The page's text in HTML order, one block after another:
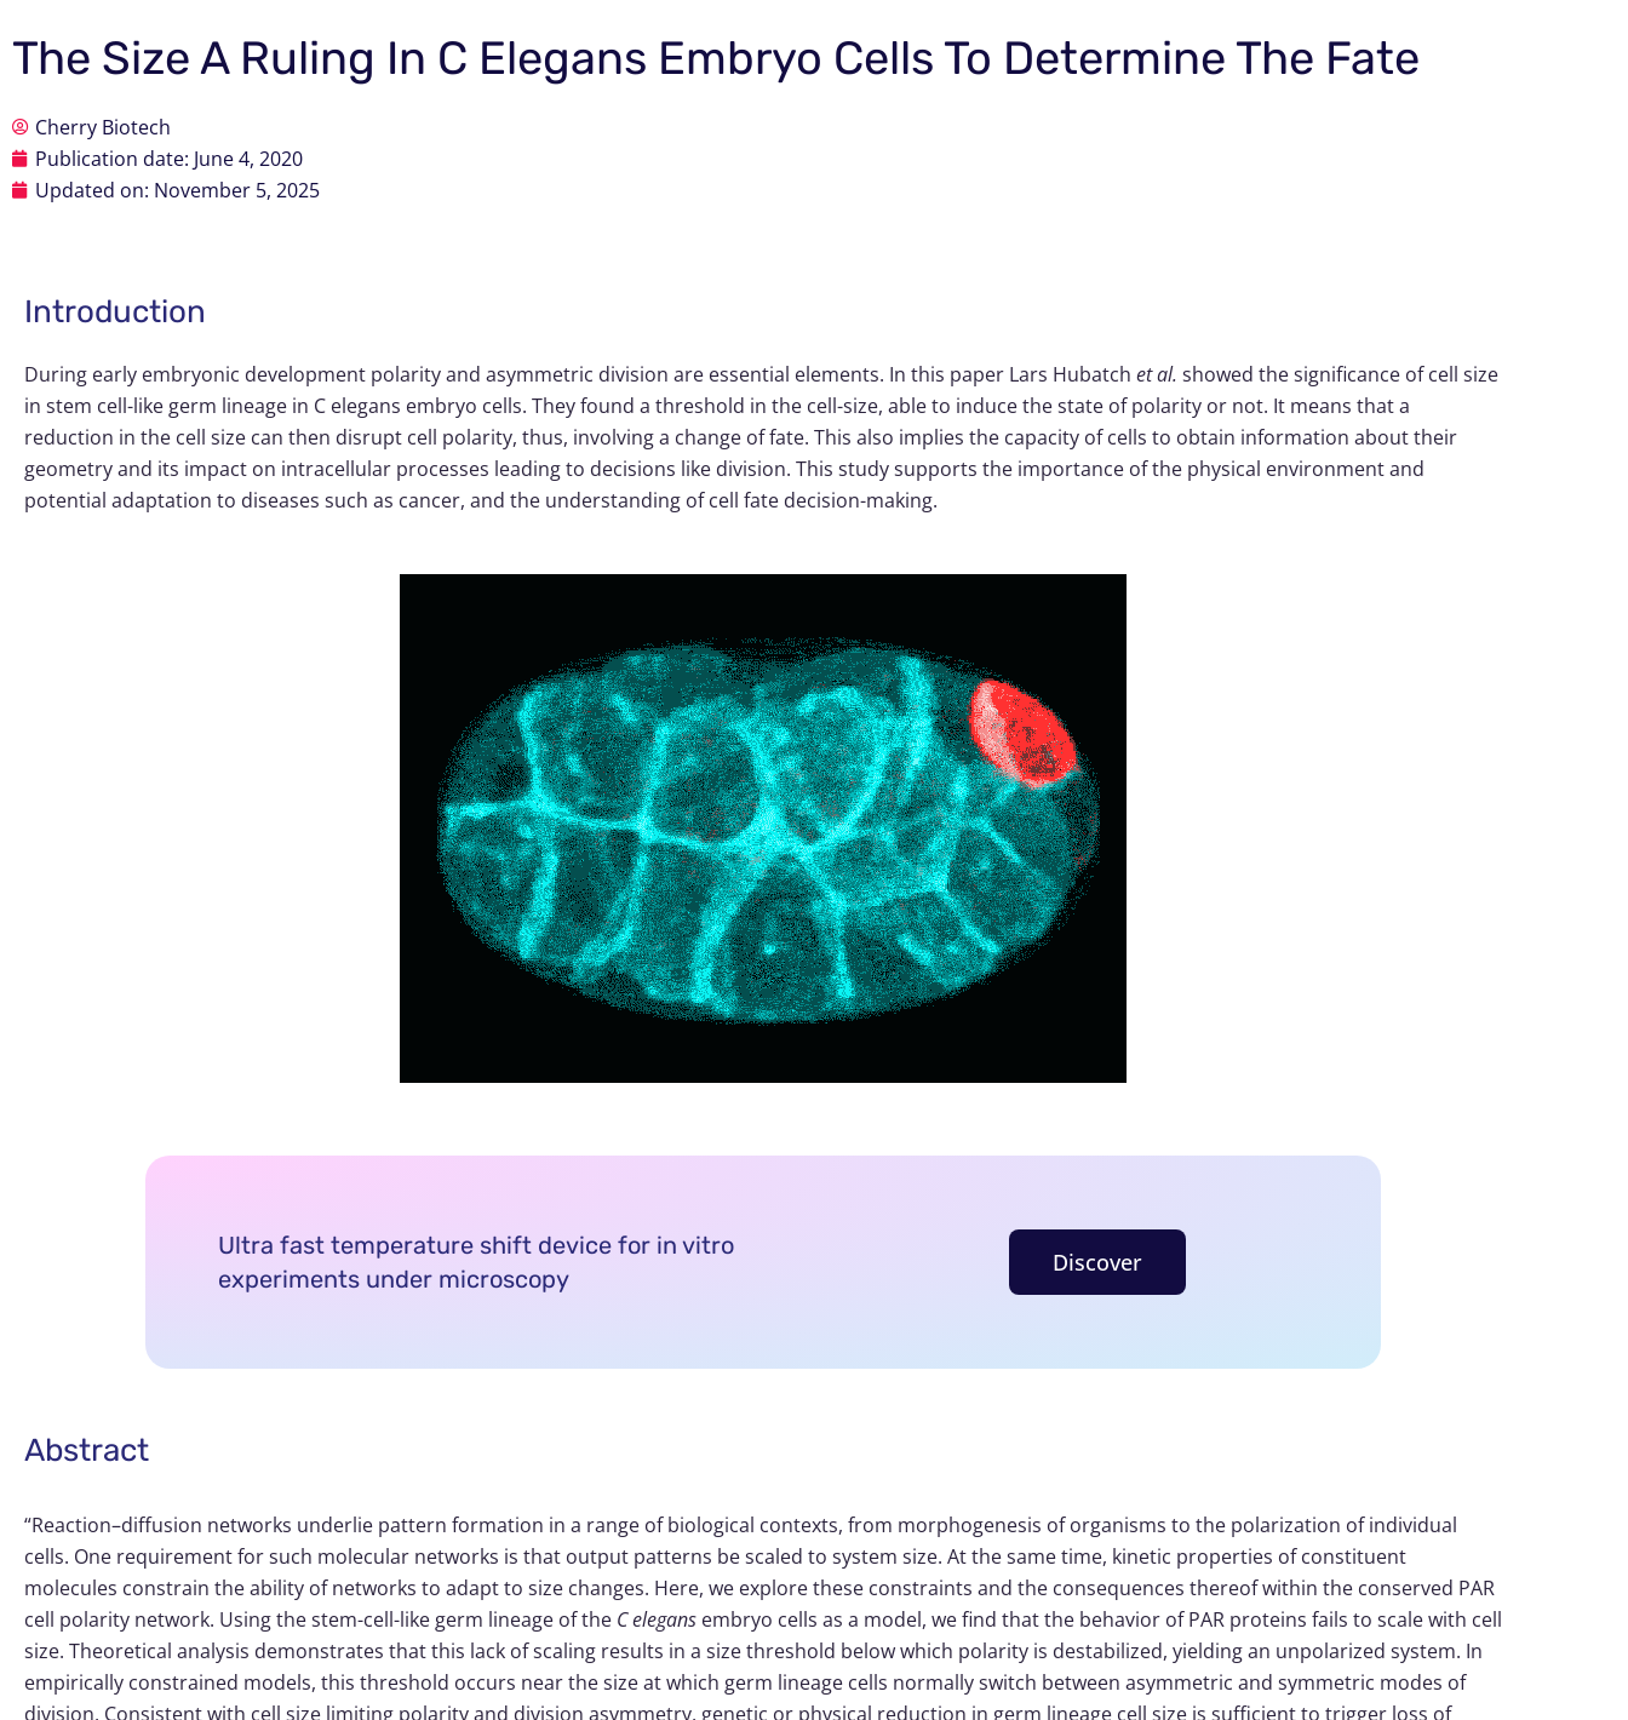
The Size A Ruling In C Elegans Embryo Cells To Determine The Fate
Cherry Biotech
Publication date: June 4, 2020
Updated on: November 5, 2025
Introduction
During early embryonic development polarity and asymmetric division are essential elements. In this paper Lars Hubatch et al. showed the significance of cell size
in stem cell-like germ lineage in C elegans embryo cells. They found a threshold in the cell-size, able to induce the state of polarity or not. It means that a
reduction in the cell size can then disrupt cell polarity, thus, involving a change of fate. This also implies the capacity of cells to obtain information about their
geometry and its impact on intracellular processes leading to decisions like division. This study supports the importance of the physical environment and
potential adaptation to diseases such as cancer, and the understanding of cell fate decision-making.
Ultra fast temperature shift device for in vitro
experiments under microscopy
Discover
Abstract
“Reaction–diffusion networks underlie pattern formation in a range of biological contexts, from morphogenesis of organisms to the polarization of individual
cells. One requirement for such molecular networks is that output patterns be scaled to system size. At the same time, kinetic properties of constituent
molecules constrain the ability of networks to adapt to size changes. Here, we explore these constraints and the consequences thereof within the conserved PAR
cell polarity network. Using the stem-cell-like germ lineage of the C elegans embryo cells as a model, we find that the behavior of PAR proteins fails to scale with cell
size. Theoretical analysis demonstrates that this lack of scaling results in a size threshold below which polarity is destabilized, yielding an unpolarized system. In
empirically constrained models, this threshold occurs near the size at which germ lineage cells normally switch between asymmetric and symmetric modes of
division. Consistent with cell size limiting polarity and division asymmetry, genetic or physical reduction in germ lineage cell size is sufficient to trigger loss of